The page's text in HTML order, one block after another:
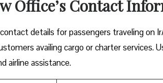
Office’s Contact
details for passengers traveling on
availing cargo or charter services.
airline assistance.